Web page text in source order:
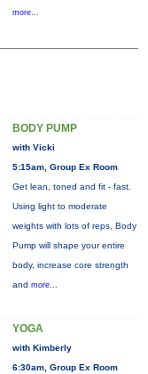
more...
BODY PUMP
with Vicki
5:15am, Group Ex Room
Get lean, toned and fit - fast.
Using light to moderate
weights with lots of reps, Body
Pump will shape your entire
body, increase core strength
and more...
YOGA
with Kimberly
6:30am, Group Ex Room